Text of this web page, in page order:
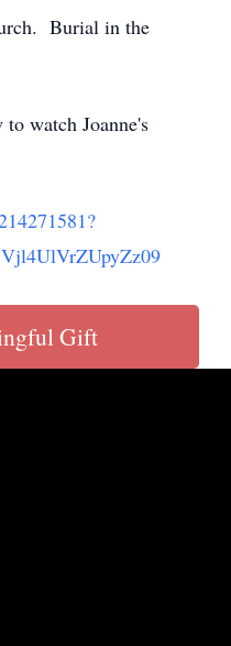
Burial in the
watch Joanne's
Gift